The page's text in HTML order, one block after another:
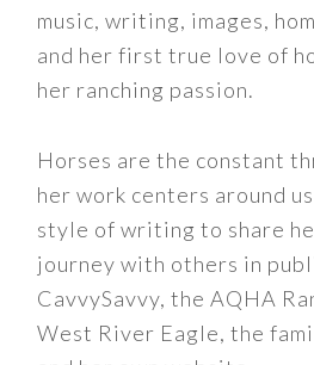
music, writing, images,
and her first true love of
her ranching passion.
Horses are the constant
her work centers around
style of writing to share
journey with others in
CavvySavvy, the AQHA
West River Eagle, the